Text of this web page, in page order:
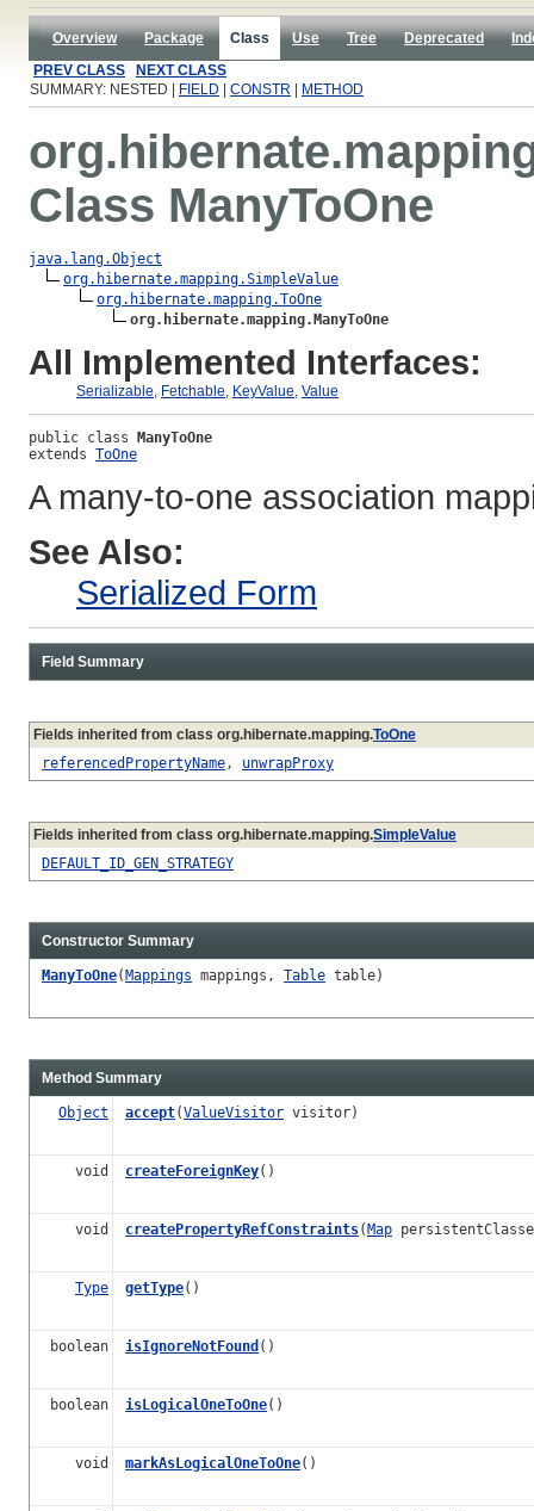
Overview Package Class Use Tree Deprecated
PREV CLASS
NEXT CLASS
SUMMARY: NESTED |
FIELD CONSTR METHOD
Class ManyToOne
java.lang.Object
org.hibernate.mapping.SimpleValue
org.hibernate.mapping.ToOne
org.hibernate.mapping.ManyToOne
All Implemented Interfaces:
Serializable, Fetchable, KeyValue, Value
public class ManyToOne
extends ToOne
A many-to-one association
See Also:
Serialized Form
Field Summary
Fields inherited from class org.hibernate.mapping.ToOne
referencedPropertyName, unwrapProxy
Fields inherited from class org.hibernate.mapping.SimpleValue
DEFAULT_ID_GEN_STRATEGY
Constructor Summary
ManyToOne(Mappings mappings, Table table)
Method Summary
Object accept(ValueVisitor visitor)
void createForeignKey()
void createPropertyRefConstraints(Map
Type getType()
boolean isIgnoreNotFound ()
boolean isLogicalOneToOne()
void markAsLogicalOneToOne()